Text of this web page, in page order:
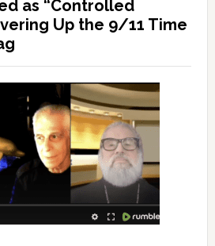
as “Controlled
Up the 9/11 Time